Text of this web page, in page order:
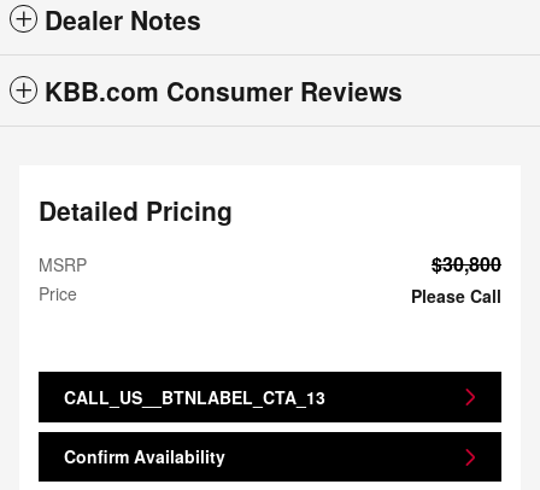
Dealer Notes
KBB.com Consumer Reviews
Detailed Pricing
MSRP $30,800
Price Please Call
CALL_US__BTNLABEL_CTA_13
Confirm Availability